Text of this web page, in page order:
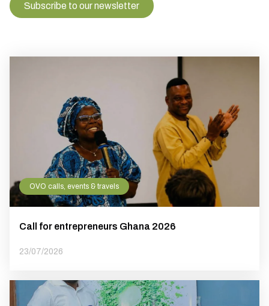
Subscribe to our newsletter
OVO calls, events & travels
Call for entrepreneurs Ghana 2026
23/07/2026